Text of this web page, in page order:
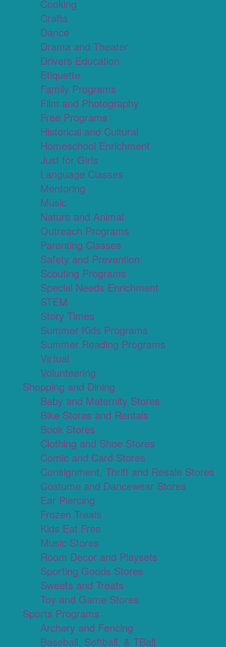
Cooking
Crafts
Dance
Drama and Theater
Drivers Education
Etiquette
Family Programs
Film and Photography
Free Programs
Historical and Cultural
Homeschool Enrichment
Just for Girls
Language Classes
Mentoring
Music
Nature and Animal
Outreach Programs
Parenting Classes
Safety and Prevention
Scouting Programs
Special Needs Enrichment
STEM
Story Times
Summer Kids Programs
Summer Reading Programs
Virtual
Volunteering
Shopping and Dining
Baby and Maternity Stores
Bike Stores and Rentals
Book Stores
Clothing and Shoe Stores
Comic and Card Stores
Consignment, Thrift and Resale Stores
Costume and Dancewear Stores
Ear Piercing
Frozen Treats
Kids Eat Free
Music Stores
Room Decor and Playsets
Sporting Goods Stores
Sweets and Treats
Toy and Game Stores
Sports Programs
Archery and Fencing
Baseball, Softball, & TBall